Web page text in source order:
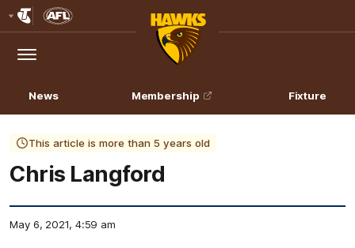
Logo
Menu
Club
Logo
News Membership Fixture
This article is more than 5 years old
Chris Langford
May 6, 2021, 4:59 am